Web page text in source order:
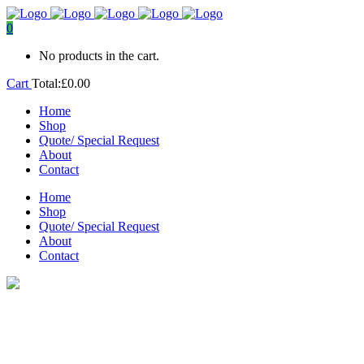
0
No products in the cart.
Cart Total:£0.00
Home
Shop
Quote/ Special Request
About
Contact
Home
Shop
Quote/ Special Request
About
Contact